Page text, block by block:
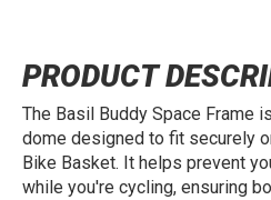
PRODUCT
The Basil Buddy Space Frame
dome designed to fit securely
Bike Basket. It helps prevent
while you're cycling, ensuring